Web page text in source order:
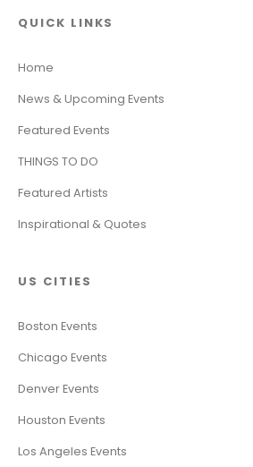
QUICK LINKS
Home
News & Upcoming Events
Featured Events
THINGS TO DO
Featured Artists
Inspirational & Quotes
US CITIES
Boston Events
Chicago Events
Denver Events
Houston Events
Los Angeles Events